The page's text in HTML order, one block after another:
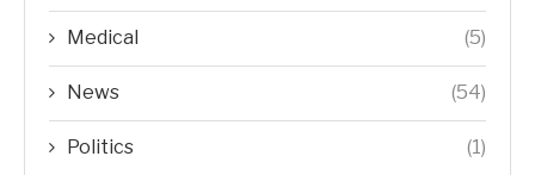
Medical (5)
News (54)
Politics (1)